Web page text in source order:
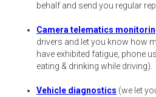
behalf and send you regular
Camera telematics
drivers and let you know how
have exhibited fatigue, phone
eating & drinking while driving).
Vehicle diagnostics (we let